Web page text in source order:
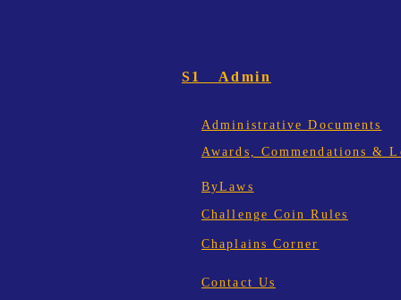
S1 Admin
Administrative Documents
Awards, Commendations &
ByLaws
Challenge Coin Rules
Chaplains Corner
Contact Us